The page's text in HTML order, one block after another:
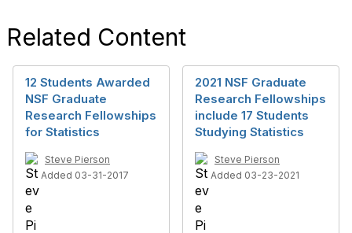
Related Content
12 Students Awarded
NSF Graduate
Research Fellowships
for Statistics
Steve Pierson
Added 03-31-2017
2021 NSF Graduate
Research Fellowships
include 17 Students
Studying Statistics
Steve Pierson
Added 03-23-2021